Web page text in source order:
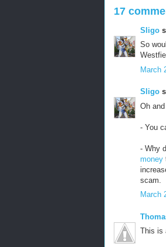
17
Sligo
So
March
Sligo
Oh
- You
- Why
money
scam.
March
This is